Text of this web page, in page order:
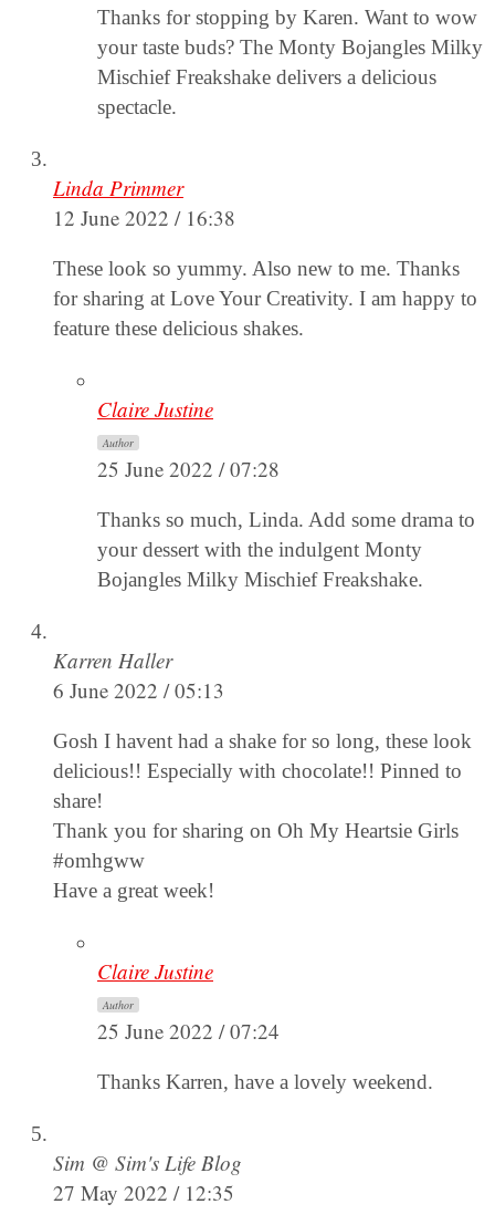
Thanks for stopping by Karen. Want to wow
your taste buds? The Monty Bojangles Milky
Mischief Freakshake delivers a delicious
spectacle.
Linda Primmer
12 June 2022 / 16:38
These look so yummy. Also new to me. Thanks
for sharing at Love Your Creativity. I am happy to
feature these delicious shakes.
Claire Justine
Author
25 June 2022 / 07:28
Thanks so much, Linda. Add some drama to
your dessert with the indulgent Monty
Bojangles Milky Mischief Freakshake.
Karren Haller
6 June 2022 / 05:13
Gosh I havent had a shake for so long, these look
delicious!! Especially with chocolate!! Pinned to
share!
Thank you for sharing on Oh My Heartsie Girls
#omhgww
Have a great week!
Claire Justine
Author
25 June 2022 / 07:24
Thanks Karren, have a lovely weekend.
Sim @ Sim's Life Blog
27 May 2022 / 12:35